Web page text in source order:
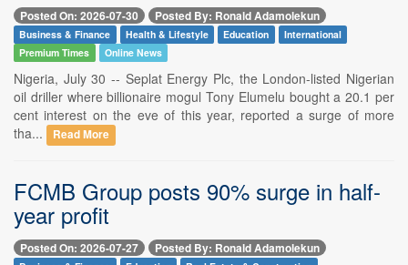
Posted On: 2026-07-30 Posted By: Ronald Adamolekun
Business & Finance Health & Lifestyle Education
International
Premium Times
Online News
Nigeria, July 30 -- Seplat Energy Plc, the London-listed Nigerian
oil driller where billionaire mogul Tony Elumelu bought a 20.1 per
cent interest on the eve of this year, reported a surge of more
tha...
Read More
FCMB Group posts 90% surge in half-
year profit
Posted On: 2026-07-27 Posted By: Ronald Adamolekun